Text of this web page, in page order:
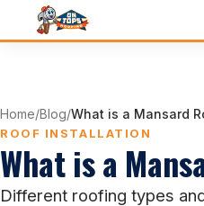
Home/Blog/What is a Mansard
ROOF INSTALLATION
What is a
Different roofing types